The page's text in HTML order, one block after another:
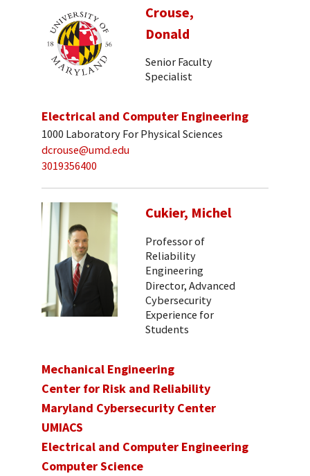
Crouse,
Donald
Senior Faculty
Specialist
Electrical and Computer Engineering
1000 Laboratory For Physical Sciences
dcrouse@umd.edu
3019356400
Cukier, Michel
Professor of
Reliability
Engineering
Director, Advanced
Cybersecurity
Experience for
Students
Mechanical Engineering
Center for Risk and Reliability
Maryland Cybersecurity Center
UMIACS
Electrical and Computer Engineering
Computer Science